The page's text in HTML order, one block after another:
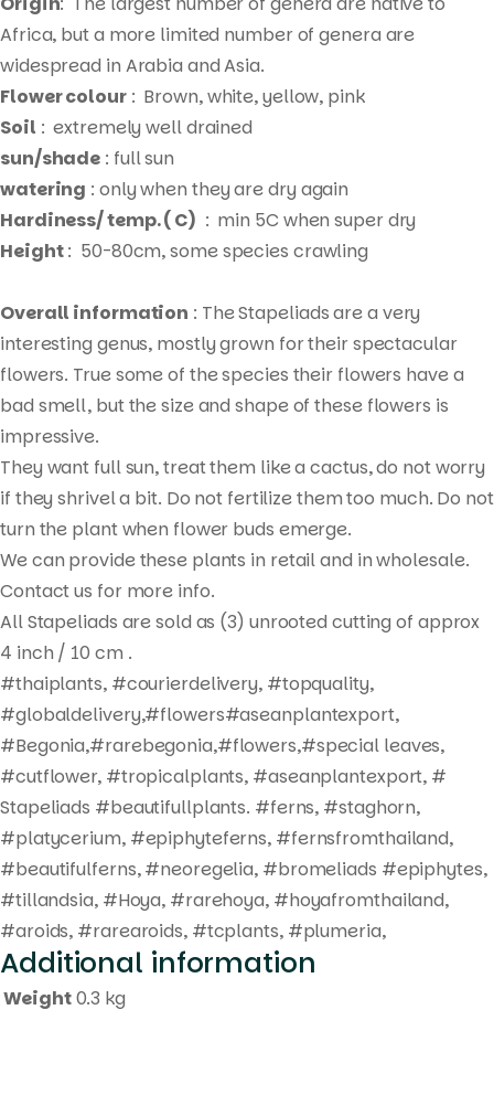
Products
search
Africa, but a more limited number of genera are
widespread in Arabia and Asia.
Flower colour: Brown, white, yellow, pink
Soil : extremely well drained
sun/shade : full sun
watering : only when they are dry again
Hardiness/ temp. ( C) : min 5C when super dry
Height: 50-80cm, some species crawling
Overall information : The Stapeliads are a very
interesting genus, mostly grown for their spectacular
flowers. True some of the species their flowers have a
bad smell, but the size and shape of these flowers is
impressive.
They want full sun, treat them like a cactus, do not worry
if they shrivel a bit. Do not fertilize them too much. Do not
turn the plant when flower buds emerge.
We can provide these plants in retail and in wholesale.
Contact us for more info.
All Stapeliads are sold as (3) unrooted cutting of approx
4 inch / 10 cm .
#thaiplants, #courierdelivery, #topquality,
#globaldelivery,#flowers#aseanplantexport,
#Begonia,#rarebegonia,#flowers,#special leaves,
#cutflower, #tropicalplants, #aseanplantexport, #
Stapeliads #beautifullplants. #ferns, #staghorn,
#platycerium, #epiphyteferns, #fernsfromthailand,
#beautifulferns, #neoregelia, #bromeliads #epiphytes,
#tillandsia, #Hoya, #rarehoya, #hoyafromthailand,
#aroids, #rarearoids, #tcplants, #plumeria,
Additional information
Weight0.3 kg